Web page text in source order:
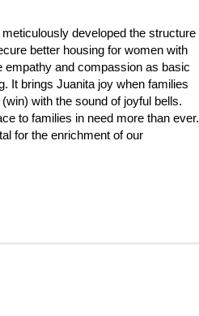
developed the structure
better housing for women with
and compassion as basic
It brings Juanita joy when families
with the sound of joyful bells.
to families in need more than ever.
for the enrichment of our